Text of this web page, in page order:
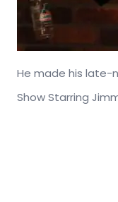
He made his late-
Show Starring